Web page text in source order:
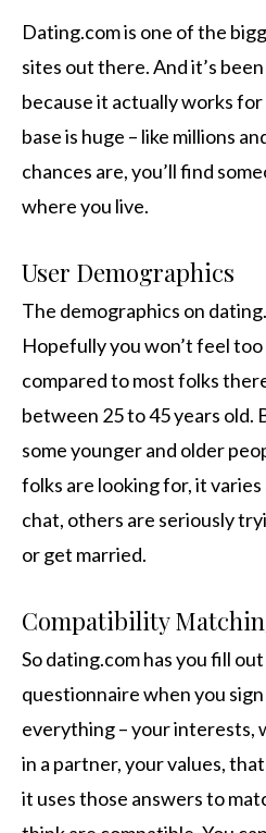
Dating.com is one of the
sites out there. And it’s
because it actually works
base is huge – like millions
chances are, you’ll find
where you live.
User Demographics
The demographics on
Hopefully you won’t feel
compared to most folks
between 25 to 45 years old.
some younger and older
folks are looking for, it
chat, others are seriously
or get married.
Compatibility
So dating.com has you fill
questionnaire when you
everything – your interests,
in a partner, your values,
it uses those answers to